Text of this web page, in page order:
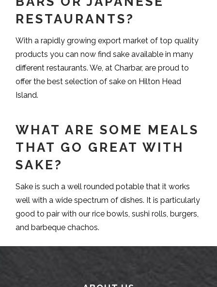
RESTAURANTS?
With a rapidly growing export market of top quality
products you can now find sake available in many
different restaurants. We, at Charbar, are proud to
offer the best selection of sake on Hilton Head
Island.
WHAT ARE SOME MEALS
THAT GO GREAT WITH
SAKE?
Sake is such a well rounded potable that it works
well with a wide spectrum of dishes. It is particularly
good to pair with our rice bowls, sushi rolls, burgers,
and barbeque chachos.